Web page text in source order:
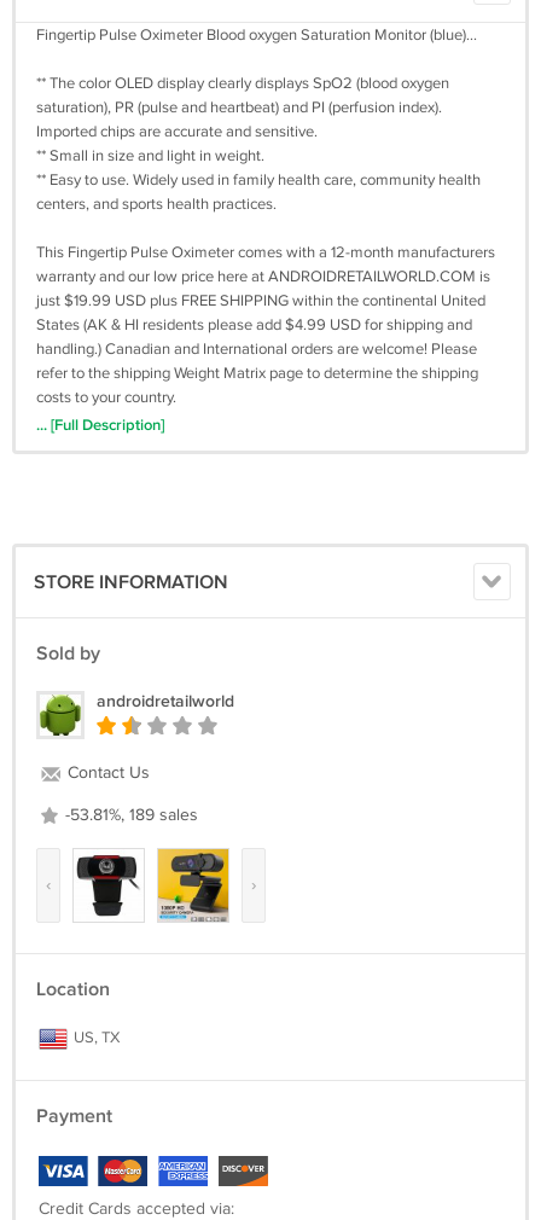
Fingertip Pulse Oximeter Blood oxygen Saturation Monitor (blue)...
** The color OLED display clearly displays SpO2 (blood oxygen
saturation), PR (pulse and heartbeat) and PI (perfusion index).
Imported chips are accurate and sensitive.
** Small in size and light in weight.
** Easy to use. Widely used in family health care, community health
centers, and sports health practices.
This Fingertip Pulse Oximeter comes with a 12-month manufacturers
warranty and our low price here at ANDROIDRETAILWORLD.COM is
just $19.99 USD plus FREE SHIPPING within the continental United
States (AK & HI residents please add $4.99 USD for shipping and
handling.) Canadian and International orders are welcome! Please
refer to the shipping Weight Matrix page to determine the shipping
costs to your country.
* Accuracy of blood oxygen measurement range: 0-100% +/ - 2
* Accuracy of pulse and heartbeat measurement range: 20-300 bpm
+/- 1 bpm
* Blood perfusion index: 0.2%, + - 0.1% or higher
* Power requirements: 2 x AAA batteries (not included)
* Manufacturing method: semi-mechanical
Packing list:
* User Manual
* Product box packaging
... [Full Description]
STORE INFORMATION
Sold by
androidretailworld
Contact Us
-53.81%, 189 sales
‹ ›
Location
US, TX
Payment
Credit Cards accepted via: